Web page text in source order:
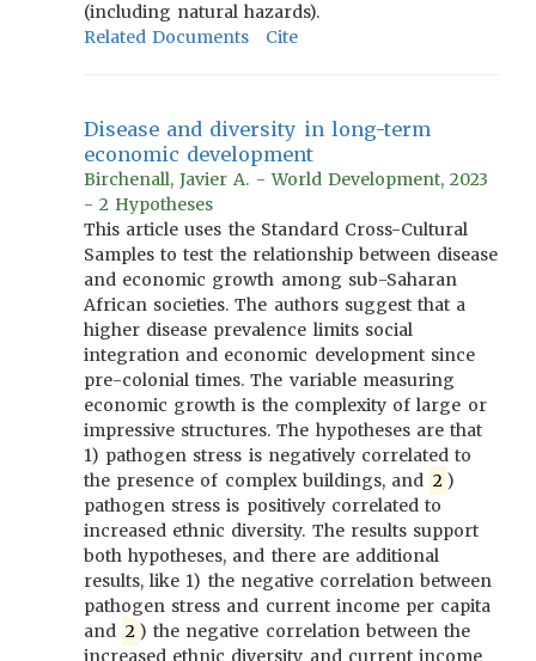
(including natural hazards).
Related Documents
Cite
Disease and diversity in long-term
economic development
Birchenall, Javier A. - World Development, 2023
- 2 Hypotheses
This article uses the Standard Cross-Cultural
Samples to test the relationship between disease
and economic growth among sub-Saharan
African societies. The authors suggest that a
higher disease prevalence limits social
integration and economic development since
pre-colonial times. The variable measuring
economic growth is the complexity of large or
impressive structures. The hypotheses are that
1) pathogen stress is negatively correlated to
the presence of complex buildings, and 2 )
pathogen stress is positively correlated to
increased ethnic diversity. The results support
both hypotheses, and there are additional
results, like 1) the negative correlation between
pathogen stress and current income per capita
and 2 ) the negative correlation between the
increased ethnic diversity and current income